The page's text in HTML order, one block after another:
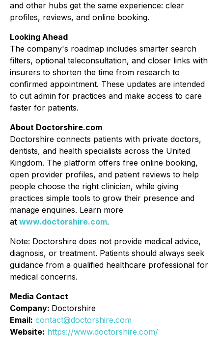
and other hubs get the same experience: clear
profiles, reviews, and online booking.
Looking Ahead
The company's roadmap includes smarter search
filters, optional teleconsultation, and closer links with
insurers to shorten the time from research to
confirmed appointment. These updates are intended
to cut admin for practices and make access to care
faster for patients.
About Doctorshire.com
Doctorshire connects patients with private doctors,
dentists, and health specialists across the United
Kingdom. The platform offers free online booking,
open provider profiles, and patient reviews to help
people choose the right clinician, while giving
practices simple tools to grow their presence and
manage enquiries. Learn more
at www.doctorshire.com.
Note: Doctorshire does not provide medical advice,
diagnosis, or treatment. Patients should always seek
guidance from a qualified healthcare professional for
medical concerns.
Media Contact
Company: Doctorshire
Email: contact@doctorshire.com
Website: https://www.doctorshire.com/